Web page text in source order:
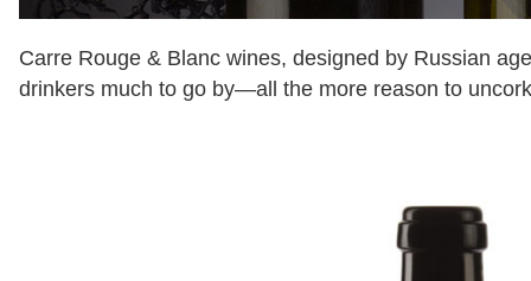
Carre Rouge & Blanc wines, designed by Russian
drinkers much to go by—all the more reason to